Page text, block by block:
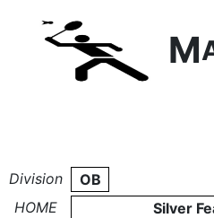
M
Division
OB
HOME
Silver